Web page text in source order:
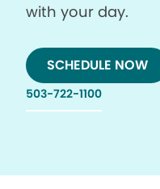
with your day.
SCHEDULE NOW
503-722-1100